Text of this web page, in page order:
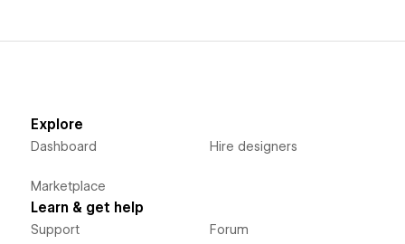
Explore
Dashboard
Marketplace
Hire designers
Learn & get help
Support Forum